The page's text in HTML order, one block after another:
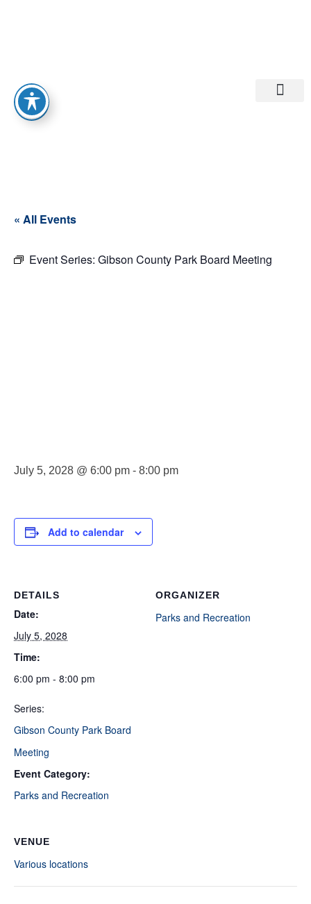
« All Events
Event Series: Gibson County Park Board Meeting
July 5, 2028 @ 6:00 pm - 8:00 pm
Add to calendar
DETAILS
Date:
July 5, 2028
Time:
6:00 pm - 8:00 pm
Series:
Gibson County Park Board
Meeting
Event Category:
Parks and Recreation
ORGANIZER
Parks and Recreation
VENUE
Various locations